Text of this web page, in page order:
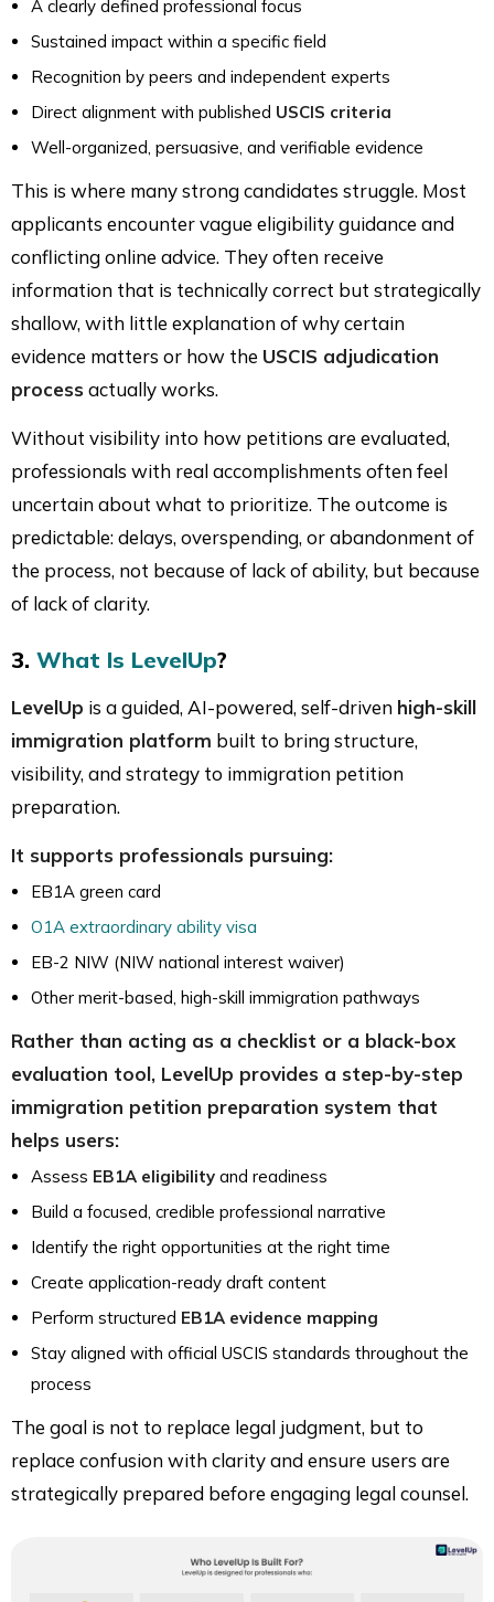
A clearly defined professional focus
Sustained impact within a specific field
Recognition by peers and independent experts
Direct alignment with published USCIS criteria
Well-organized, persuasive, and verifiable evidence
This is where many strong candidates struggle. Most
applicants encounter vague eligibility guidance and
conflicting online advice. They often receive
information that is technically correct but strategically
shallow, with little explanation of why certain
evidence matters or how the USCIS adjudication
process actually works.
Without visibility into how petitions are evaluated,
professionals with real accomplishments often feel
uncertain about what to prioritize. The outcome is
predictable: delays, overspending, or abandonment of
the process, not because of lack of ability, but because
of lack of clarity.
3. What Is LevelUp?
LevelUp is a guided, AI-powered, self-driven high-skill
immigration platform built to bring structure,
visibility, and strategy to immigration petition
preparation.
It supports professionals pursuing:
EB1A green card
O1A extraordinary ability visa
EB-2 NIW (NIW national interest waiver)
Other merit-based, high-skill immigration pathways
Rather than acting as a checklist or a black-box
evaluation tool, LevelUp provides a step-by-step
immigration petition preparation system that
helps users:
Assess EB1A eligibility and readiness
Build a focused, credible professional narrative
Identify the right opportunities at the right time
Create application-ready draft content
Perform structured EB1A evidence mapping
Stay aligned with official USCIS standards throughout the
process
The goal is not to replace legal judgment, but to
replace confusion with clarity and ensure users are
strategically prepared before engaging legal counsel.